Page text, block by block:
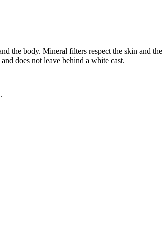
the body. Mineral filters respect the skin and
does not leave behind a white cast.